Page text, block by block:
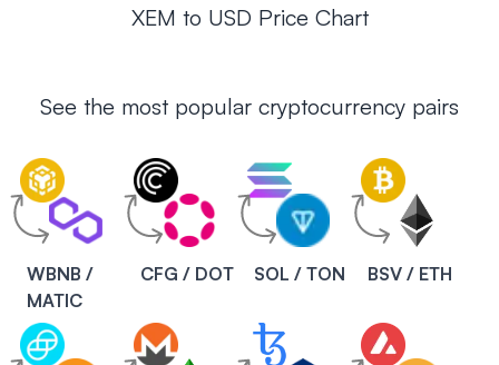
XEM to USD Price Chart
See the most popular cryptocurrency pairs
WBNB /
MATIC
CFG / DOT SOL / TON BSV / ETH